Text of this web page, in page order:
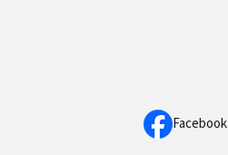
Facebook